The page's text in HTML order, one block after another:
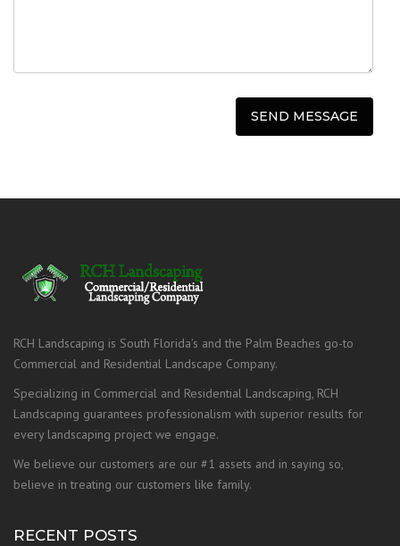
RCH Landscaping is South Florida’s and the Palm Beaches go-to
Commercial and Residential Landscape Company.
Specializing in Commercial and Residential Landscaping, RCH
Landscaping guarantees professionalism with superior results for
every landscaping project we engage.
We believe our customers are our #1 assets and in saying so,
believe in treating our customers like family.
RECENT POSTS